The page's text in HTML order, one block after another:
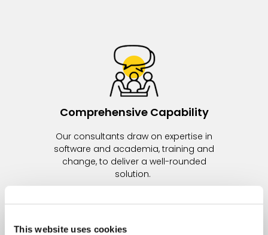
This website uses cookies
Comprehensive Capability
Our consultants draw on expertise in
software and academia, training and
change, to deliver a well-rounded
solution.